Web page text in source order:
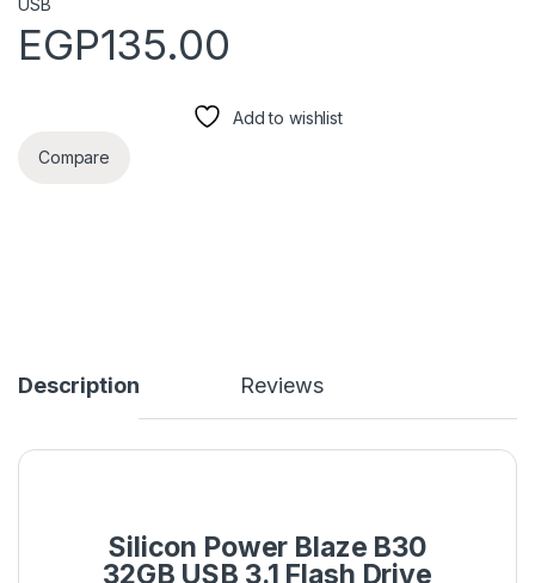
USB
EGP135.00
Add to wishlist
Compare
Description Reviews
Silicon Power Blaze B30
32GB USB 3.1 Flash Drive